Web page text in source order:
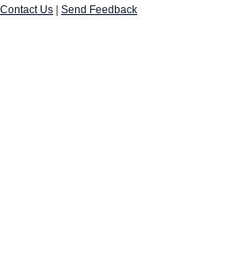
Contact Us
Send Feedback